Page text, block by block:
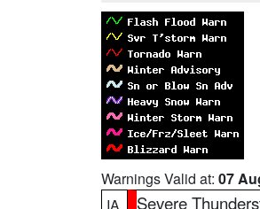
Warnings Valid at: 07
Severe